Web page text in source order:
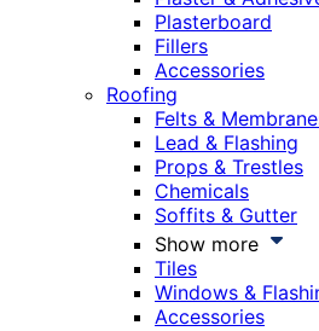
Plasterboard
Fillers
Accessories
Roofing
Felts &
Lead & Flashing
Props & Trestles
Chemicals
Soffits & Gutter
Show more
Tiles
Windows &
Accessories